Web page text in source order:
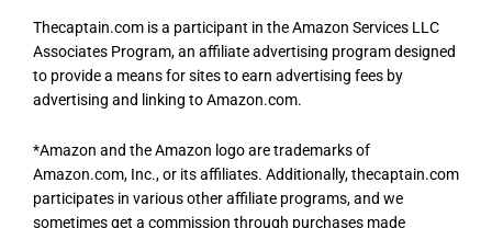
Thecaptain.com is a participant in the Amazon Services LLC
Associates Program, an affiliate advertising program designed
to provide a means for sites to earn advertising fees by
advertising and linking to Amazon.com.
*Amazon and the Amazon logo are trademarks of
Amazon.com, Inc., or its affiliates. Additionally, thecaptain.com
participates in various other affiliate programs, and we
sometimes get a commission through purchases made